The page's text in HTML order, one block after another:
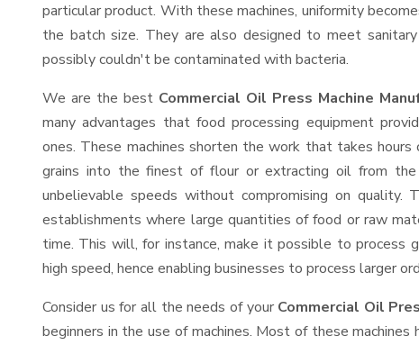
particular product. With these machines, uniformity
the batch size. They are also designed to meet
possibly couldn't be contaminated with bacteria.
We are the best Commercial Oil Press Machine
many advantages that food processing equipment
ones. These machines shorten the work that takes hours
grains into the finest of flour or extracting oil from
unbelievable speeds without compromising on quality.
establishments where large quantities of food or raw
time. This will, for instance, make it possible to process
high speed, hence enabling businesses to process larger
Consider us for all the needs of your Commercial Oil
beginners in the use of machines. Most of these